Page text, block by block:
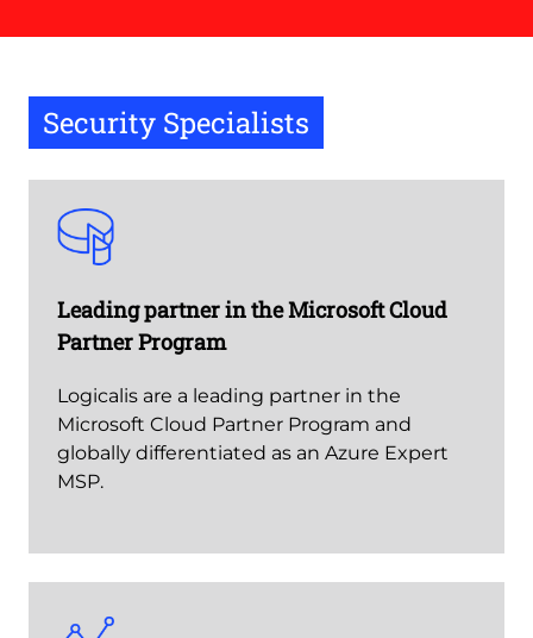
Security Specialists
Leading partner in the Microsoft Cloud
Partner Program
Logicalis are a leading partner in the
Microsoft Cloud Partner Program and
globally differentiated as an Azure Expert
MSP.